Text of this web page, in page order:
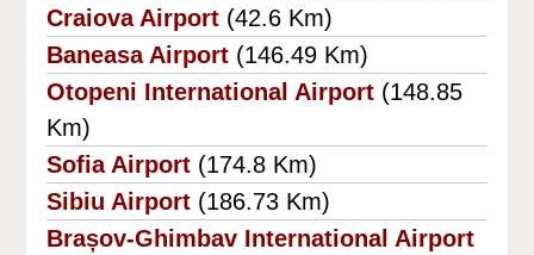
Craiova Airport (42.6 Km)
Baneasa Airport (146.49 Km)
Otopeni International Airport (148.85
Km)
Sofia Airport (174.8 Km)
Sibiu Airport (186.73 Km)
Brașov-Ghimbav International Airport